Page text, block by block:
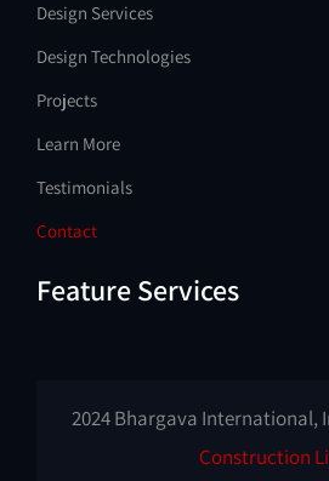
Design Services
Design Technologies
Projects
Learn More
Testimonials
Contact
Feature Services
2024 Bhargava International,
Construction